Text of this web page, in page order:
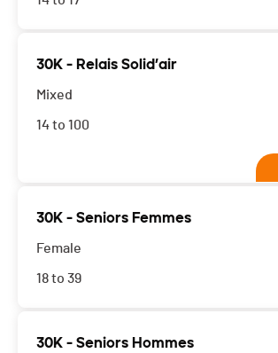
30K - Relais Solid’air
Mixed
14 to 100
30K - Seniors Femmes
Female
18 to 39
30K - Seniors Hommes